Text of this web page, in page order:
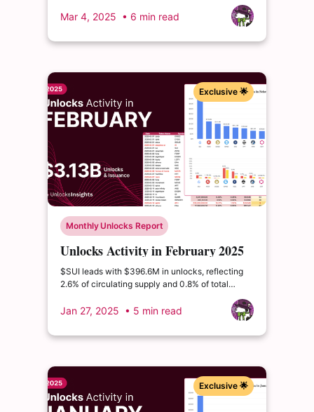
supply. This extraordinary event could
Mar 4, 2025 • 6 min read
Exclusive 🌟
Monthly Unlocks Report
Unlocks Activity in February 2025
$SUI leads with $396.6M in unlocks, reflecting
2.6% of circulating supply and 0.8% of total
supply. $AVAX follows at $175.5M, representing
1.1% of circulating supply and 1.0% of total
supply. $DOGE claims third with $151.4M, though
impacting just 0.3% of both circulating and total
Jan 27, 2025 • 5 min read
Exclusive 🌟